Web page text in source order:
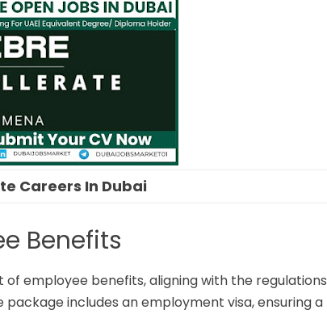
Careers In Dubai
Benefits
of employee benefits, aligning with the regulations
package includes an employment visa, ensuring a